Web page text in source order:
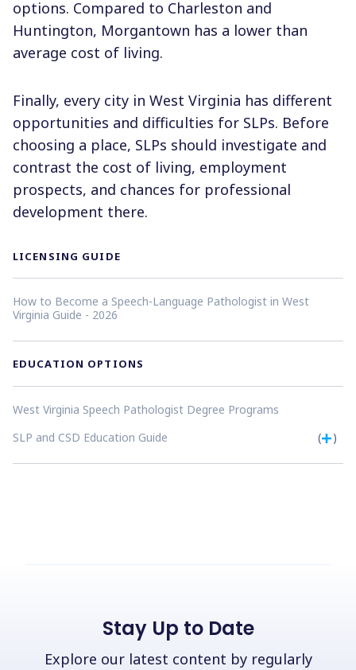
options. Compared to Charleston and
Huntington, Morgantown has a lower than
average cost of living.
Finally, every city in West Virginia has different
opportunities and difficulties for SLPs. Before
choosing a place, SLPs should investigate and
contrast the cost of living, employment
prospects, and chances for professional
development there.
LICENSING GUIDE
How to Become a Speech-Language Pathologist in West
Virginia Guide - 2026
EDUCATION OPTIONS
West Virginia Speech Pathologist Degree Programs
SLP and CSD Education Guide
( )
Stay Up to Date
Explore our latest content by regularly